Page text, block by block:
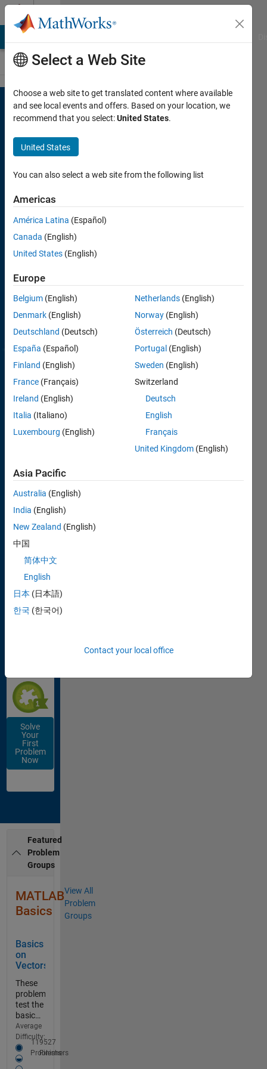
Skip to content
Welcome
to
Cody
community
gameto
your
skills
and
MATLAB.
Coding
problems
forall
skill
levels,
beginners
to
advanced.
Learn
from
players
your
How
Cody
Works
Get
Solve
Your
First
Problem
Now
Featured
Problem
Groups
MATLAB
Basics
View All
Problem
Groups
Basics
on
Vectors
These
problems
test the
basic
skills on
vector
processing.
Average
Difficulty:
Easy-medium
11
Problems
9527
Finishers
Select a Web Site
Choose a web site to get translated content where available
and see local events and offers. Based on your location, we
recommend that you select:United States.
United States
You can also select a web site from the following list
Americas
América Latina (Español)
Canada (English)
United States (English)
Europe
Belgium (English)
Denmark (English)
Deutschland (Deutsch)
España (Español)
Finland (English)
France (Français)
Ireland (English)
Italia (Italiano)
Luxembourg (English)
Netherlands (English)
Norway (English)
Österreich (Deutsch)
Portugal (English)
Sweden (English)
Switzerland
Deutsch
English
Français
United Kingdom (English)
Asia Pacific
Australia (English)
India (English)
New Zealand (English)
中国
简体中文
English
日本 (日本語)
한국 (한국어)
Contact your local office